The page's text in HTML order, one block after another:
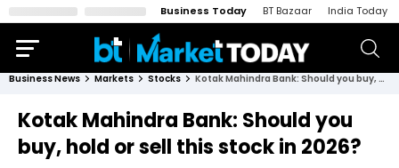
Business Today BT Bazaar India Today
Business News Markets Stocks Kotak Mahindra Bank: Should you buy, hold or sell this stock in 2026?
Kotak Mahindra Bank: Should you
buy, hold or sell this stock in 2026?